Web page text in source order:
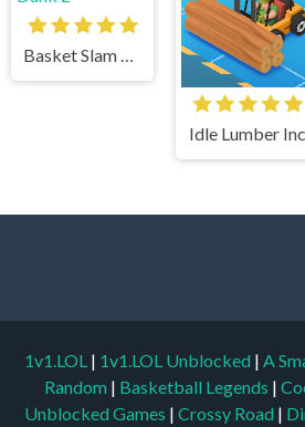
Basket Slam Dunk 2
Idle Lumber Inc
1v1.LOL | 1v1.LOL Unblocked | A
Random | Basketball Legends |
Unblocked Games | Crossy Road |